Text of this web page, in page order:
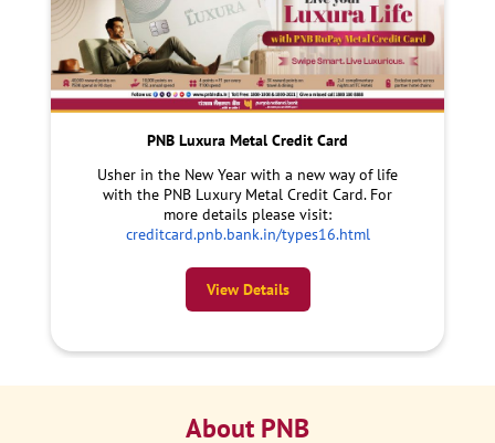
PNB Luxura Metal Credit Card
Usher in the New Year with a new way of life
with the PNB Luxury Metal Credit Card. For
more details please visit:
creditcard.pnb.bank.in/types16.html
View Details
About PNB